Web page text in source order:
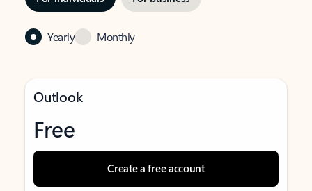
Yearly Monthly
Outlook
Free
Create a free account